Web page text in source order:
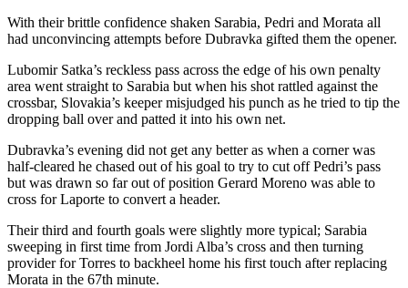
With their brittle confidence shaken Sarabia, Pedri and Morata all
had unconvincing attempts before Dubravka gifted them the opener.
Lubomir Satka’s reckless pass across the edge of his own penalty
area went straight to Sarabia but when his shot rattled against the
crossbar, Slovakia’s keeper misjudged his punch as he tried to tip the
dropping ball over and patted it into his own net.
Dubravka’s evening did not get any better as when a corner was
half-cleared he chased out of his goal to try to cut off Pedri’s pass
but was drawn so far out of position Gerard Moreno was able to
cross for Laporte to convert a header.
Their third and fourth goals were slightly more typical; Sarabia
sweeping in first time from Jordi Alba’s cross and then turning
provider for Torres to backheel home his first touch after replacing
Morata in the 67th minute.